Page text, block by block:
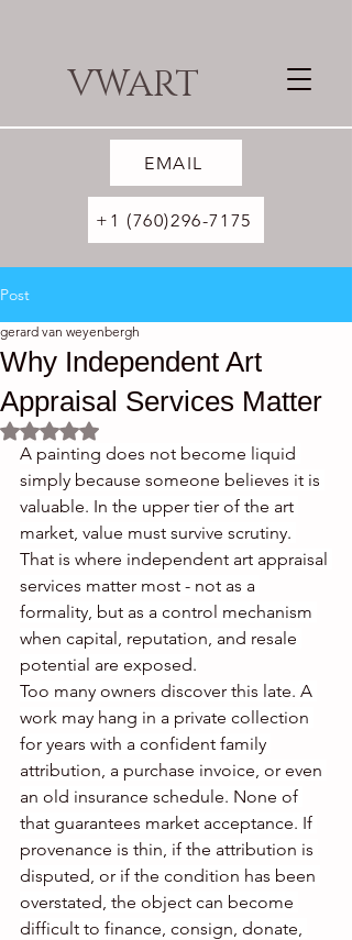
VWART
EMAIL
+1 (760)296-7175
Post
Why Independent Art
Appraisal Services Matter
gerard van weyenbergh
Rated NaN out of 5 stars.
A painting does not become liquid
simply because someone believes it is
valuable. In the upper tier of the art
market, value must survive scrutiny.
That is where independent art appraisal
services matter most - not as a
formality, but as a control mechanism
when capital, reputation, and resale
potential are exposed.
Too many owners discover this late. A
work may hang in a private collection
for years with a confident family
attribution, a purchase invoice, or even
an old insurance schedule. None of
that guarantees market acceptance. If
provenance is thin, if the attribution is
disputed, or if the condition has been
overstated, the object can become
difficult to finance, consign, donate,